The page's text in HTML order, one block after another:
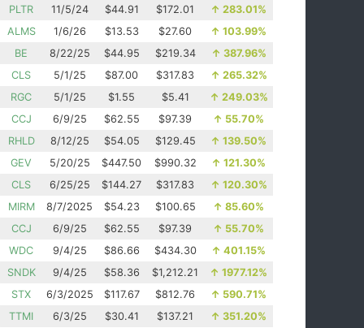
PLTR
11/5/24 $44.91 $172.01 ↑ 283.01%
ALMS
1/6/26 $13.53 $27.60 ↑ 103.99%
BE
8/22/25 $44.95 $219.34 ↑ 387.96%
CLS
5/1/25 $87.00 $317.83 ↑ 265.32%
RGC
5/1/25 $1.55 $5.41 ↑ 249.03%
CCJ
6/9/25 $62.55 $97.39 ↑ 55.70%
RHLD
8/12/25 $54.05 $129.45 ↑ 139.50%
GEV
5/20/25 $447.50 $990.32 ↑ 121.30%
CLS
6/25/25 $144.27 $317.83 ↑ 120.30%
MIRM
8/7/2025 $54.23 $100.65 ↑ 85.60%
CCJ
6/9/25 $62.55 $97.39 ↑ 55.70%
WDC
9/4/25 $86.66 $434.30 ↑ 401.15%
SNDK
9/4/25 $58.36 $1,212.21 ↑ 1977.12%
STX
6/3/2025 $117.67 $812.76 ↑ 590.71%
TTMI
6/3/25 $30.41 $137.21 ↑ 351.20%